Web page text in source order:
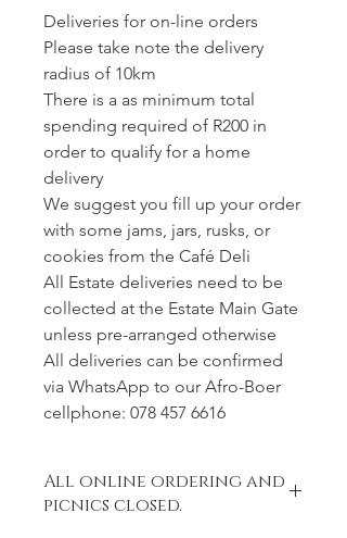
Deliveries for on-line orders
Please take note the delivery
radius of 10km
There is a as minimum total
spending required of R200 in
order to qualify for a home
delivery
We suggest you fill up your order
with some jams, jars, rusks, or
cookies from the Café Deli
All Estate deliveries need to be
collected at the Estate Main Gate
unless pre-arranged otherwise
All deliveries can be confirmed
via WhatsApp to our Afro-Boer
cellphone: 078 457 6616
All online ordering and
picnics closed.